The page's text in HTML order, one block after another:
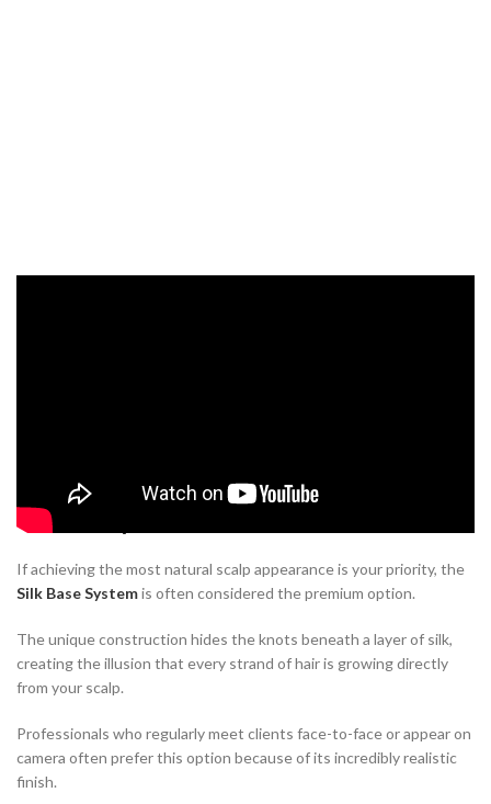
Silk Base System
If achieving the most natural scalp appearance is your priority, the
Silk Base Systemis often considered the premium option.
The unique construction hides the knots beneath a layer of silk,
creating the illusion that every strand of hair is growing directly
from your scalp.
Professionals who regularly meet clients face-to-face or appear on
camera often prefer this option because of its incredibly realistic
finish.